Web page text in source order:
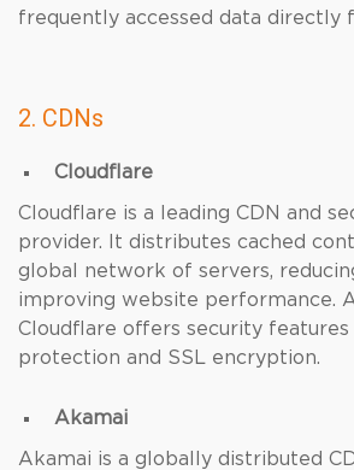
frequently accessed data directly
2. CDNs
Cloudflare
Cloudflare is a leading CDN and
provider. It distributes cached
global network of servers,
improving website performance.
Cloudflare offers security features
protection and SSL encryption.
Akamai
Akamai is a globally distributed